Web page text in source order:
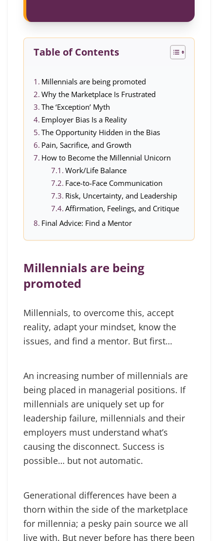
Table of Contents
Millennials are being promoted
Why the Marketplace Is Frustrated
The ‘Exception’ Myth
Employer Bias Is a Reality
The Opportunity Hidden in the Bias
Pain, Sacrifice, and Growth
How to Become the Millennial Unicorn
Work/Life Balance
Face-to-Face Communication
Risk, Uncertainty, and Leadership
Affirmation, Feelings, and Critique
Final Advice: Find a Mentor
Millennials are being
promoted
Millennials, to overcome this, accept
reality, adapt your mindset, know the
issues, and find a mentor. But first…
An increasing number of millennials are
being placed in managerial positions. If
millennials are uniquely set up for
leadership failure, millennials and their
employers must understand what’s
causing the disconnect. Success is
possible… but not automatic.
Generational differences have been a
thorn within the side of the marketplace
for millennia; a pesky pain source we all
live with. But never before has there been